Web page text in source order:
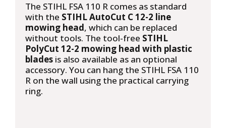
The STIHL FSA 110 R comes as standard
with the STIHL AutoCut C 12-2 line
mowing head, which can be replaced
without tools. The tool-free STIHL
PolyCut 12-2 mowing head with plastic
blades is also available as an optional
accessory. You can hang the STIHL FSA 110
R on the wall using the practical carrying
ring.